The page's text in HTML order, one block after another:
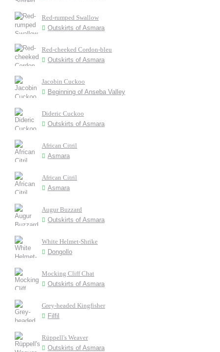
Red-rumped Swallow
Outskirts of Asmara
Red-cheeked Cordon-bleu
Outskirts of Asmara
Jacobin Cuckoo
Beginning of Anseba Valley
Dideric Cuckoo
Outskirts of Asmara
African Citril
Asmara
African Citril
Asmara
Augur Buzzard
Outskirts of Asmara
White Helmet-Shrike
Dongollo
Mocking Cliff Chat
Outskirts of Asmara
Grey-headed Kingfisher
Filfil
Rüppell's Weaver
Outskirts of Asmara